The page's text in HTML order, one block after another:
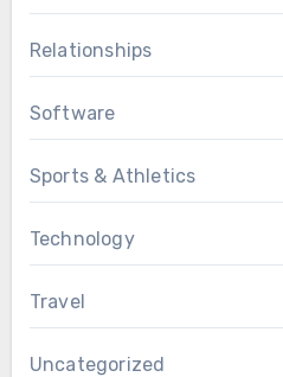
Relationships
Software
Sports & Athletics
Technology
Travel
Uncategorized